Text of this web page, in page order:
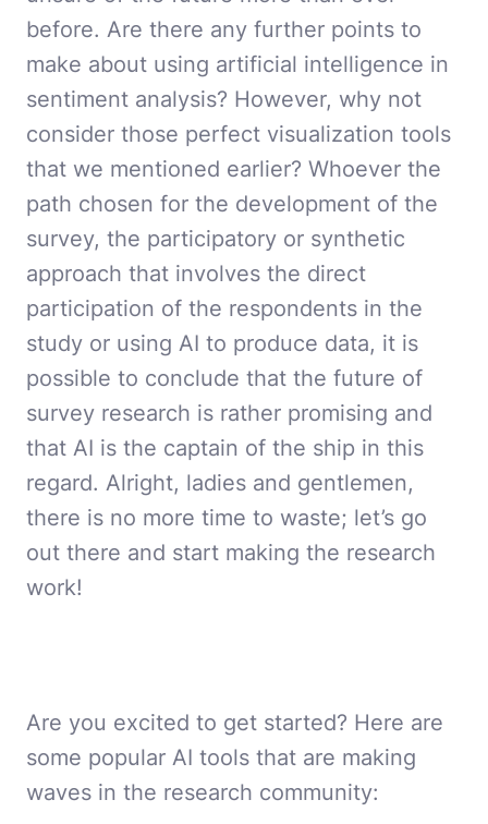
before. Are there any further points to
make about using artificial intelligence in
sentiment analysis? However, why not
consider those perfect visualization tools
that we mentioned earlier? Whoever the
path chosen for the development of the
survey, the participatory or synthetic
approach that involves the direct
participation of the respondents in the
study or using AI to produce data, it is
possible to conclude that the future of
survey research is rather promising and
that AI is the captain of the ship in this
regard. Alright, ladies and gentlemen,
there is no more time to waste; let’s go
out there and start making the research
work!
Are you excited to get started? Here are
some popular AI tools that are making
waves in the research community: